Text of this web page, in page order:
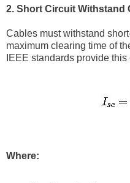
2. Short Circuit Withstand
Cables must withstand
maximum clearing time of
IEEE standards provide
Where: